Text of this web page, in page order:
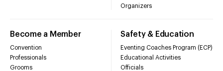
Organizers
Become a Member
Convention
Professionals
Grooms
Safety & Education
Eventing Coaches Program (ECP)
Educational Activities
Officials